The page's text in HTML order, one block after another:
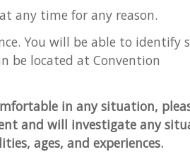
any time for any reason.
You will be able to identify
be located at Convention
in any situation,
and will investigate any
ages, and experiences.